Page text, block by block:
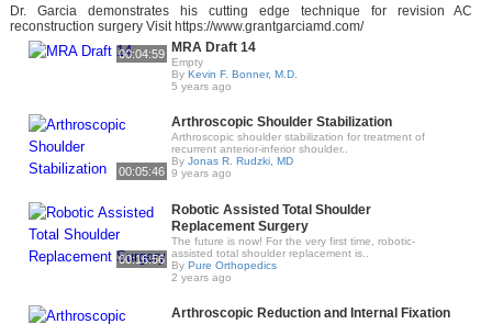
Dr. Garcia demonstrates his cutting edge technique for revision AC
reconstruction surgery Visit https://www.grantgarciamd.com/
00:04:59 MRA Draft 14
Empty
By Kevin F. Bonner, M.D.
5 years ago
00:05:46
Arthroscopic Shoulder Stabilization
Arthroscopic shoulder stabilization for treatment of
recurrent anterior-inferior shoulder..
By Jonas R. Rudzki, MD
9 years ago
00:16:56
Robotic Assisted Total Shoulder
Replacement Surgery
The future is now! For the very first time, robotic-
assisted total shoulder replacement is..
By Pure Orthopedics
2 years ago
Arthroscopic Reduction and Internal Fixation